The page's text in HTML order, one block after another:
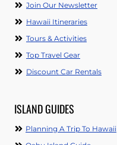
Join Our Newsletter
Hawaii Itineraries
Tours & Activities
Top Travel Gear
Discount Car Rentals
ISLAND GUIDES
Planning A Trip To Hawaii